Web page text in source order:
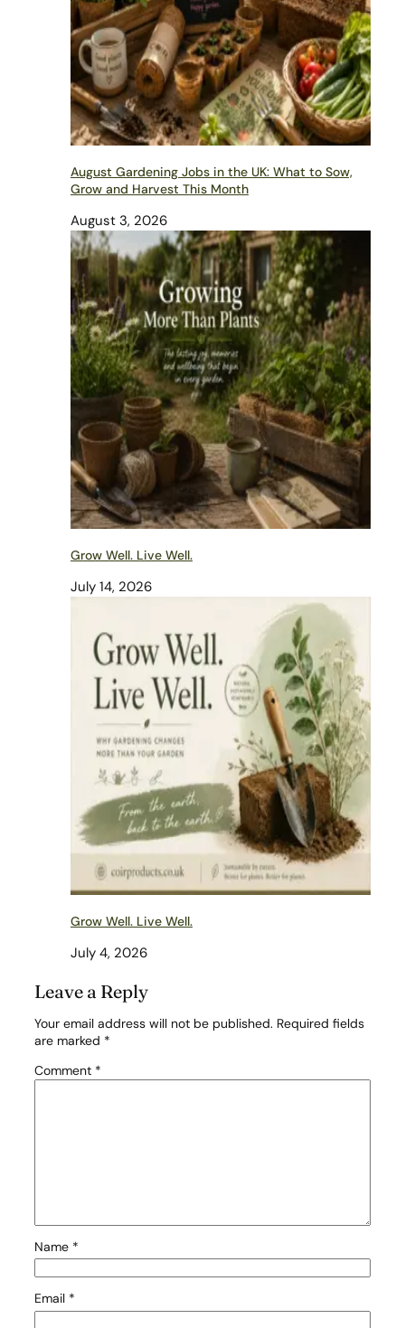
August Gardening Jobs in the UK: What to Sow,
Grow and Harvest This Month
August 3, 2026
Grow Well. Live Well.
July 14, 2026
Grow Well. Live Well.
July 4, 2026
Leave a Reply
Your email address will not be published. Required fields
are marked *
Comment *
Name *
Email *